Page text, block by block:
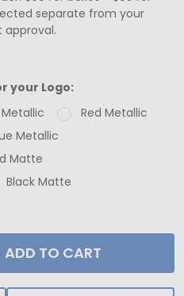
separate from your
your Logo:
Red Metallic
Metallic
Matte
Black Matte
OF UNDEFINED
OF UNDEFINED
ADD TO CART